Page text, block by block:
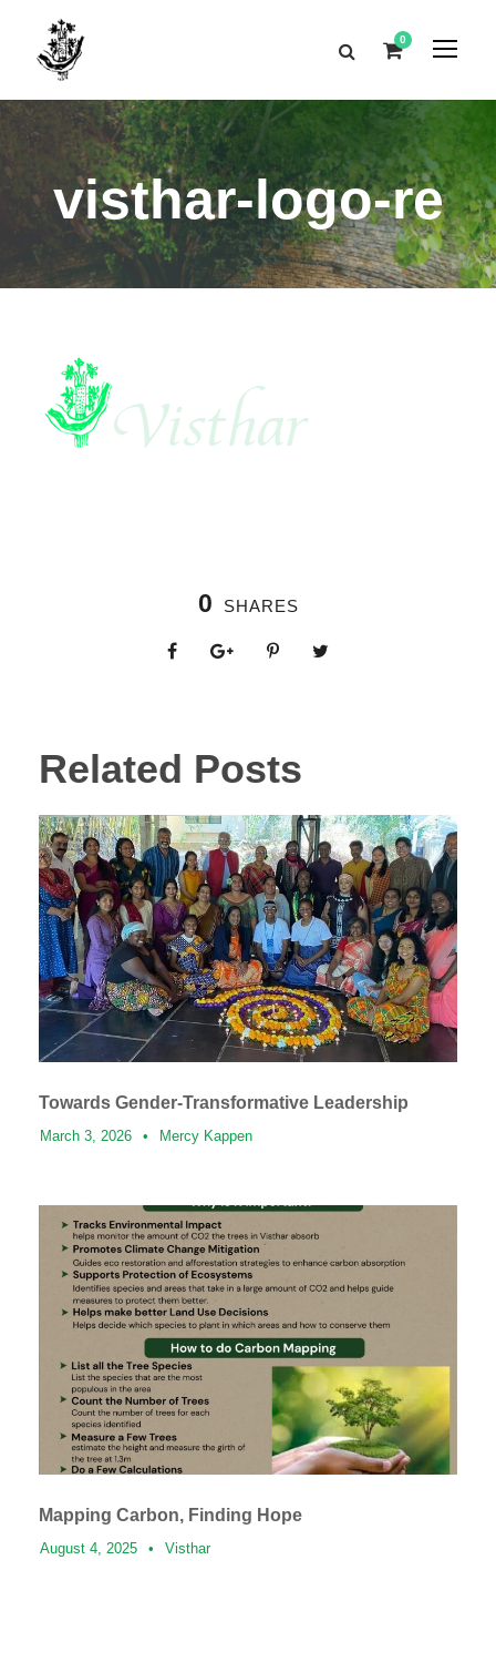
0
visthar-logo-re
0 SHARES
Related Posts
Towards Gender-Transformative Leadership
March 3, 2026 • Mercy Kappen
Mapping Carbon, Finding Hope
August 4, 2025 • Visthar